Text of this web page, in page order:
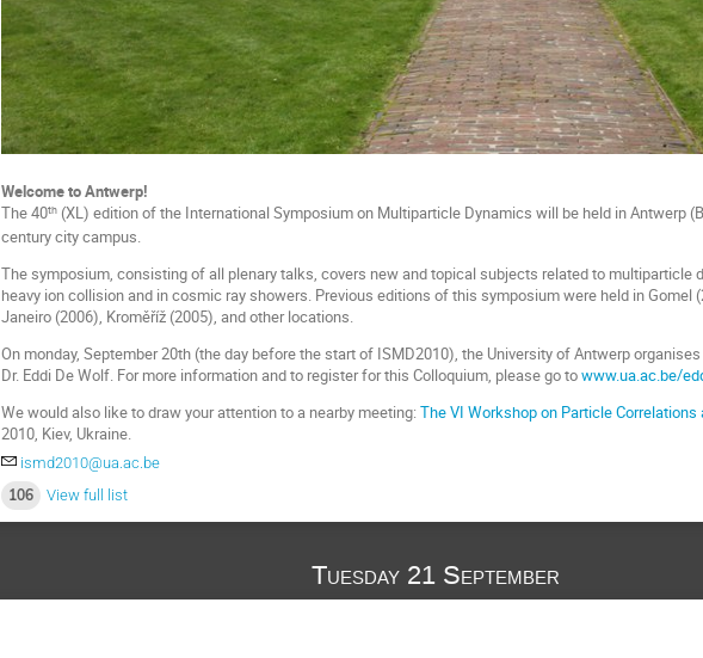
Welcome to Antwerp!
The 40th (XL) edition of the International Symposium on Multiparticle Dynamics will be held in Antwerp
century city campus.
The symposium, consisting of all plenary talks, covers new and topical subjects related to multiparticle
heavy ion collision and in cosmic ray showers. Previous editions of this symposium were held in Gomel
Janeiro (2006), Kroměříž (2005), and other locations.
On monday, September 20th (the day before the start of ISMD2010), the University of Antwerp
Dr. Eddi De Wolf. For more information and to register for this Colloquium, please go towww.ua.ac.be/
We would also like to draw your attention to a nearby meeting:The VI Workshop on Particle
2010, Kiev, Ukraine.
ismd2010@ua.ac.be
106 View full list
Tuesday 21 September